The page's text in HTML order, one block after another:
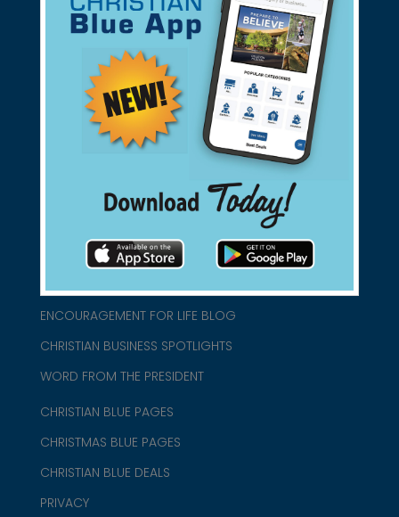
Support Christian Businesses - we
found them for you.
connect@christianblue.com
1-800-860-2583
ABOUT US
ENCOURAGEMENT FOR LIFE BLOG
CHRISTIAN BUSINESS SPOTLIGHTS
WORD FROM THE PRESIDENT
CHRISTIAN BLUE PAGES
CHRISTMAS BLUE PAGES
CHRISTIAN BLUE DEALS
PRIVACY